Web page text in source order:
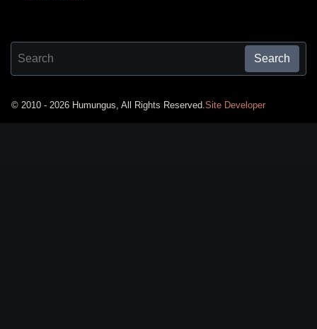
Search for: Search
© 2010 - 2026 Humungus, All Rights Reserved. Site Developer